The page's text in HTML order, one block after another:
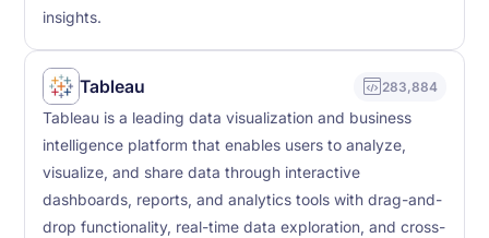
insights.
Tableau 283,884
Tableau is a leading data visualization and business
intelligence platform that enables users to analyze,
visualize, and share data through interactive
dashboards, reports, and analytics tools with drag-and-
drop functionality, real-time data exploration, and cross-